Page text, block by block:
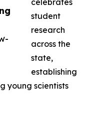
celebrates
student
research
across the
state,
establishing
young scientists